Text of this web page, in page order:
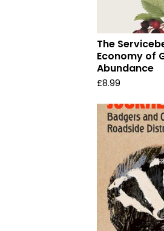
The
Economy of
Abundance
£8.99